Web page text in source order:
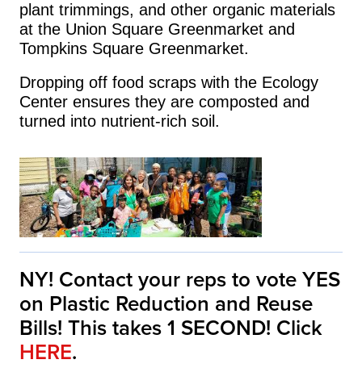
plant trimmings, and other organic materials
at the Union Square Greenmarket and
Tompkins Square Greenmarket.
Dropping off food scraps with the Ecology
Center ensures they are composted and
turned into nutrient-rich soil.
NY! Contact your reps to vote YES
on Plastic Reduction and Reuse
Bills! This takes 1 SECOND! Click
HERE.